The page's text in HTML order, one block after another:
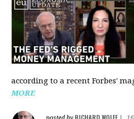
according to a recent Forbes'
MORE